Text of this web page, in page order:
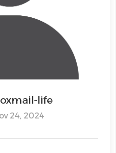
life
24, 2024